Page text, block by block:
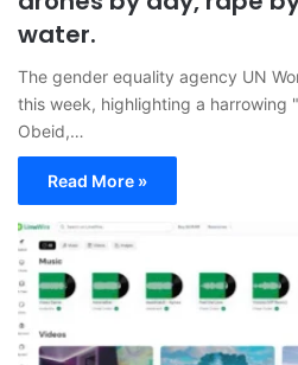
water.
The gender equality agency UN
this week, highlighting a harrowing
Obeid,…
Read More »